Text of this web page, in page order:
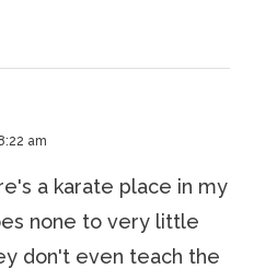
am
a karate place in my
none to very little
don't even teach the